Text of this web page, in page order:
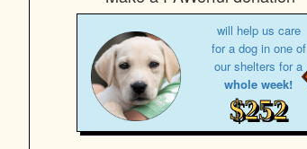
will help us care
for a dog in one of
our shelters for a
whole week!
$252